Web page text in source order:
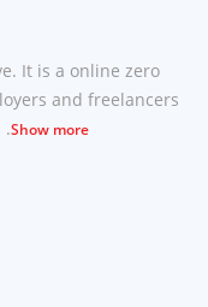
It is a online zero
and freelancers
.Show more